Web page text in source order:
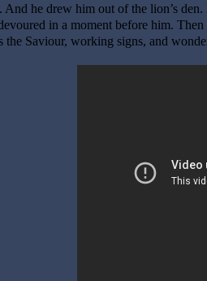
he drew him out of the lion’s den.
in a moment before him.
Saviour, working signs, and